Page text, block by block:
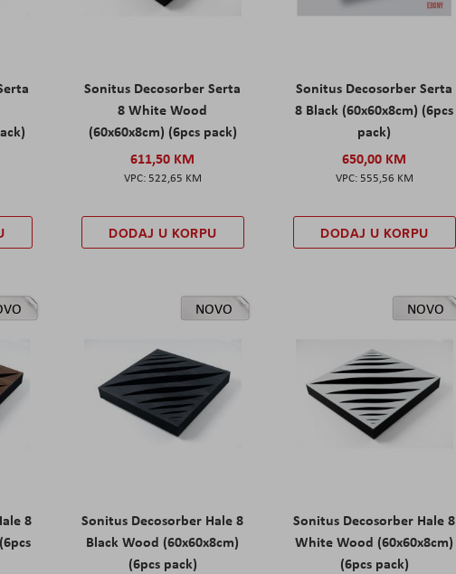
Sonitus Decosorber Serta
8 White Wood
(60x60x8cm) (6pcs pack)
611,50 KM
522,65 KM
DODAJ U KORPU
Sonitus Decosorber Serta
8 Black (60x60x8cm) (6pcs
pack)
650,00 KM
555,56 KM
DODAJ U KORPU
8
NOVO
Sonitus Decosorber Hale 8
Black Wood (60x60x8cm)
(6pcs pack)
NOVO
Sonitus Decosorber Hale 8
White Wood (60x60x8cm)
(6pcs pack)